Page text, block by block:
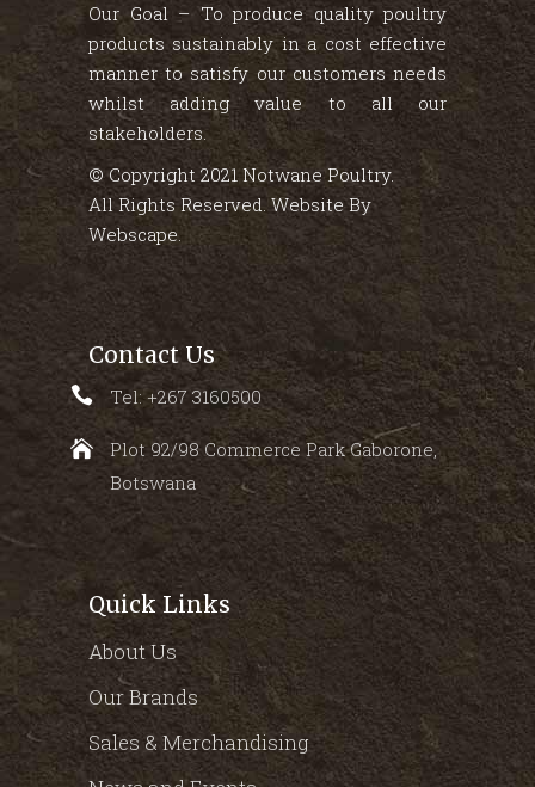
Our Goal – To produce quality poultry
products sustainably in a cost effective
manner to satisfy our customers needs
whilst adding value to all our
stakeholders.
© Copyright 2021 Notwane Poultry.
All Rights Reserved. Website By
Webscape.
Contact Us
Tel: +267 3160500
Plot 92/98 Commerce Park Gaborone,
Botswana
Quick Links
About Us
Our Brands
Sales & Merchandising